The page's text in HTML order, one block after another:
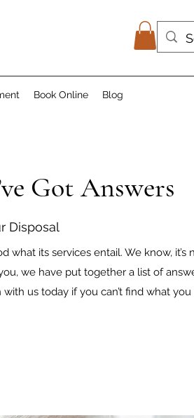
Book Online Blog
Got Answers
Disposal
its services entail. We know, it’s
we have put together a list of
us today if you can’t find what you